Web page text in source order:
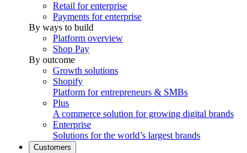
Retail for enterprise
Payments for enterprise
By ways to build
Platform overview
Shop Pay
By outcome
Growth solutions
Shopify
Platform for entrepreneurs & SMBs
Plus
A commerce solution for growing digital brands
Enterprise
Solutions for the world’s largest brands
Customers